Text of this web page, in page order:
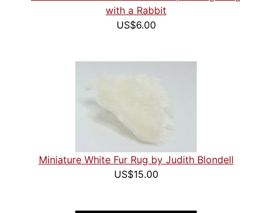
with a Rabbit
US$6.00
Miniature White Fur Rug by Judith Blondell
US$15.00